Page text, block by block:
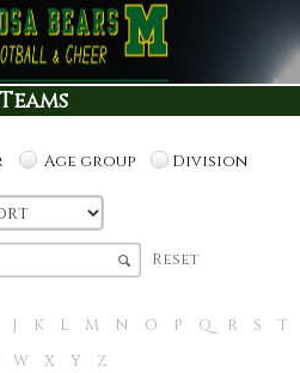
Age group Division
Reset
J K L M N O P Q R S
T
W X Y Z